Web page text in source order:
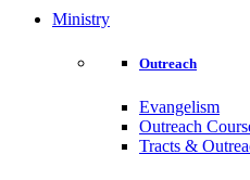
Ministry
Outreach
Evangelism
Outreach
Tracts &